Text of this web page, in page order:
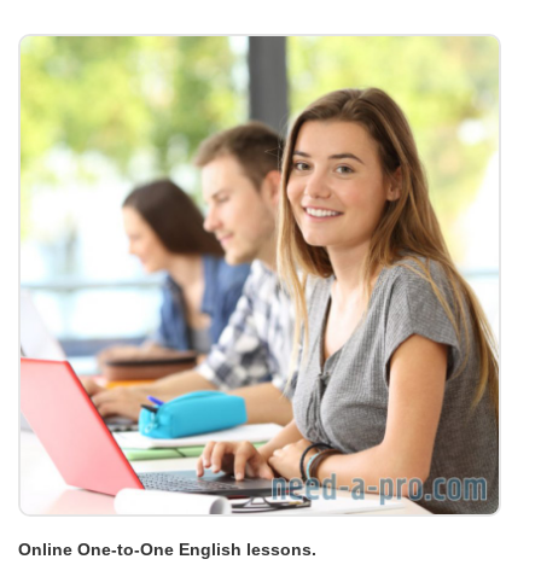
Online One-to-One English lessons.